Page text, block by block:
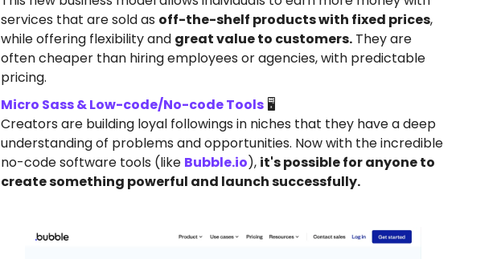
services that are sold as off-the-shelf products with fixed prices,
while offering flexibility and great value to customers. They are
often cheaper than hiring employees or agencies, with predictable
pricing.
Micro Sass & Low-code/No-code Tools 🖥️
Creators are building loyal followings in niches that they have a deep
understanding of problems and opportunities. Now with the incredible
no-code software tools (like Bubble.io), it's possible for anyone to
create something powerful and launch successfully.